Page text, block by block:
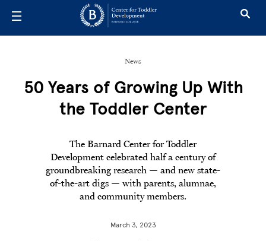
News
50 Years of Growing Up With
the Toddler Center
The Barnard Center for Toddler
Development celebrated half a century of
groundbreaking research — and new state-
of-the-art digs — with parents, alumnae,
and community members.
March 3, 2023